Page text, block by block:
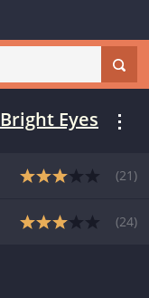
Bright Eyes
(21 )
(24)